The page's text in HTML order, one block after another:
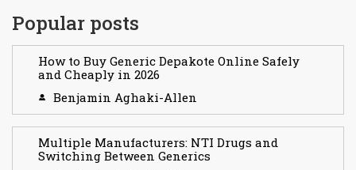
Popular posts
How to Buy Generic Depakote Online Safely
and Cheaply in 2026
Benjamin Aghaki-Allen
Multiple Manufacturers: NTI Drugs and
Switching Between Generics